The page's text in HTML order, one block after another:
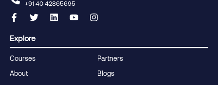
+91 40 42865695‬
Explore
Courses
About
Partners
Blogs